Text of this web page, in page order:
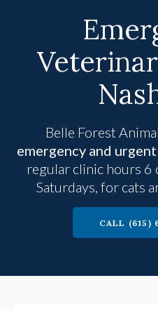
Belle Forest
emergency and
regular clinic hours 6
Saturdays, for cats
CALL (615)